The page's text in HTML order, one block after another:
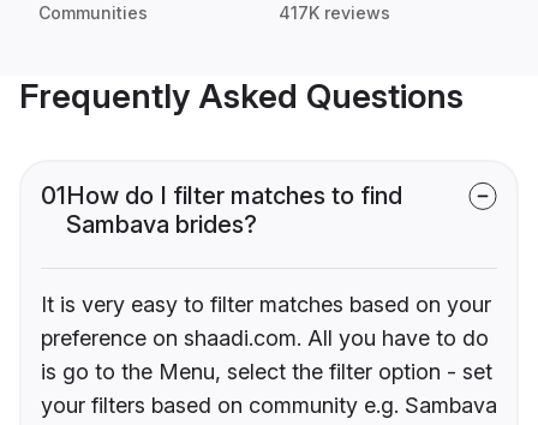
Communities 417K reviews
Frequently Asked Questions
01How do I filter matches to find
Sambava brides?
It is very easy to filter matches based on your
preference on shaadi.com. All you have to do
is go to the Menu, select the filter option - set
your filters based on community e.g. Sambava